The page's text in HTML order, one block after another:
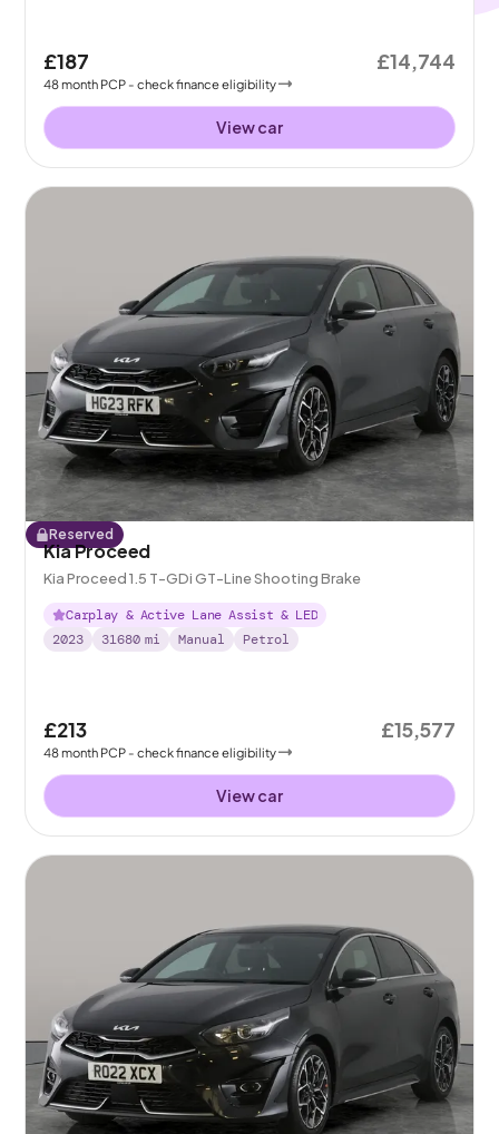
£187
48month PCP - check finance eligibility
£14,744
View car
Reserved
Kia Proceed
Kia Proceed 1.5 T-GDi GT-Line Shooting Brake
Carplay & Active Lane Assist & LED
2023
31680 mi Manual Petrol
£213
48month PCP - check finance eligibility
£15,577
View car